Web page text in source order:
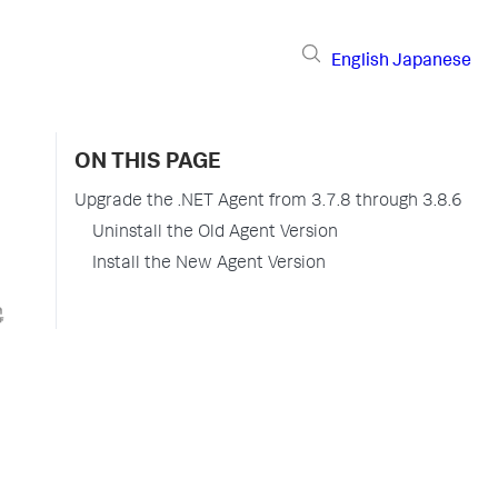
English Japanese
ON THIS PAGE
Upgrade the .NET Agent from 3.7.8 through 3.8.6
Uninstall the Old Agent Version
Install the New Agent Version